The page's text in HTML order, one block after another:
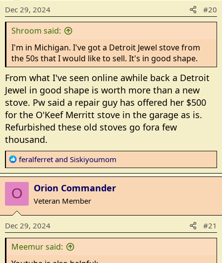
What I want is a stove strong enough to hold a 5
gallon pot of water. 50 pounds or a little more.
Fixable. Can I get parts. A good oven . All burners
should be simmer burners. I'm spoiled with my 1952
stove. All burners have good control.
Oh, it should outlast me. 30 years will do it.
The new stoves seem to be pilot less. But can it be lit
without electricity. We ate well during the
duracho(sp). 4 days with no electricity.
Any suggestions?
I grew up with an electric store with the big round
coils. After gas I never want to go back.
n
s
:
Dec 29, 2024 #20
Shroom said:
I'm in Michigan. I've got a Detroit Jewel stove from
the 50s that I would like to sell. It's in good shape.
From what I've seen online awhile back a Detroit
Jewel in good shape is worth more than a new
stove. Pw said a repair guy has offered her $500
for the O'Keef Merritt stove in the garage as is.
Refurbished these old stoves go fora few
thousand.
R
e
a
c
t
i
n
s
:
feralferret and Siskiyoumom
O Orion Commander
Veteran Member
Dec 29, 2024 #21
Meemur said: